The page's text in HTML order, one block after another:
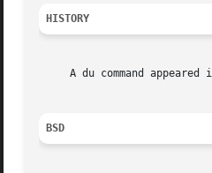
HISTORY
A du command appeared
BSD